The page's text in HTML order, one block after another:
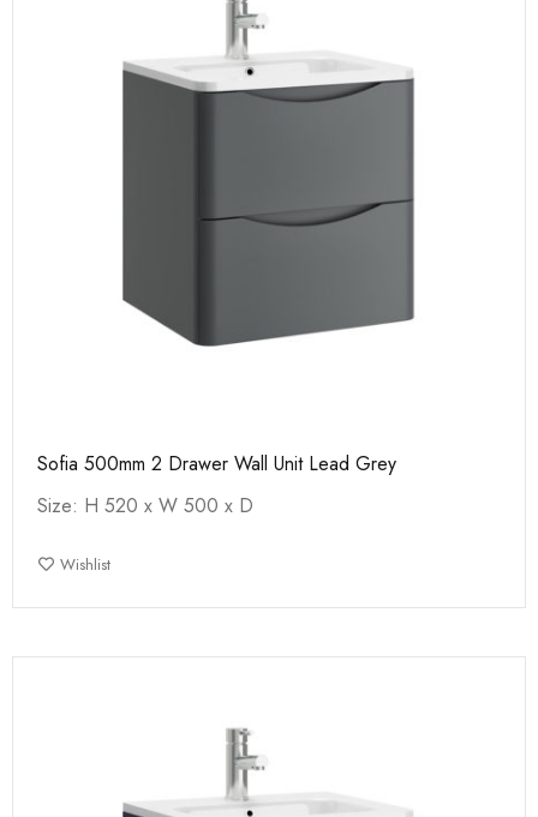
Sofia 500mm 2 Drawer Wall Unit Lead Grey
Size: H 520 x W 500 x D
Wishlist